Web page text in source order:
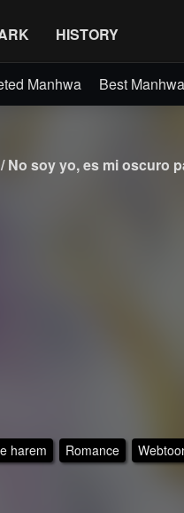
HISTORY
Manhwa Best
soy yo, es mi oscuro
harem Romance